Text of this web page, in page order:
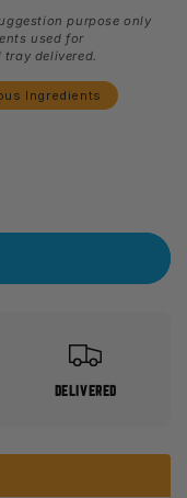
purpose only
used for
delivered.
Ingredients
DELIVERED